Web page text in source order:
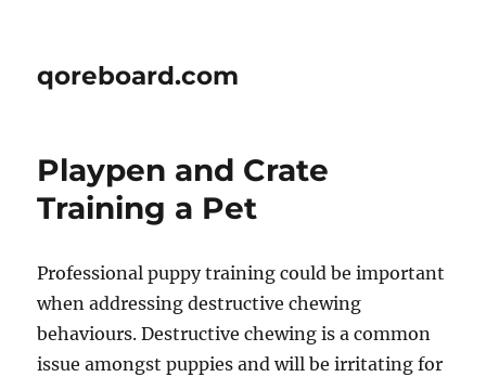
qoreboard.com
Playpen and Crate
Training a Pet
Professional puppy training could be important
when addressing destructive chewing
behaviours. Destructive chewing is a common
issue amongst puppies and will be irritating for